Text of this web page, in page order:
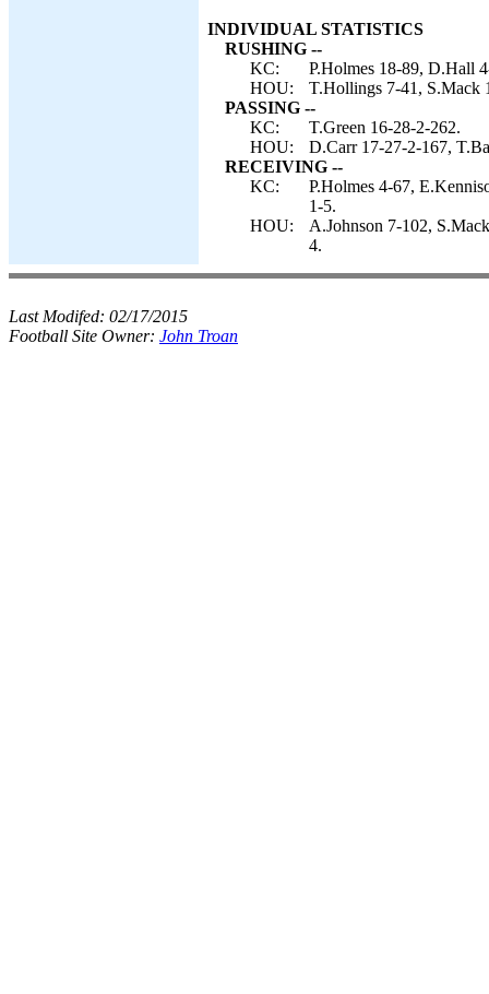
INDIVIDUAL STATISTICS
RUSHING --
KC:
P.Holmes 18-89, D.Hall
HOU:
T.Hollings 7-41, S.Mack
PASSING --
KC:
T.Green 16-28-2-262.
HOU:
D.Carr 17-27-2-167,
RECEIVING --
KC:
P.Holmes 4-67,
1-5.
HOU:
A.Johnson 7-102,
4.
Last Modifed: 02/17/2015
Football Site Owner: John Troan